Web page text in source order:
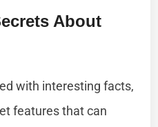
About
with interesting facts,
features that can